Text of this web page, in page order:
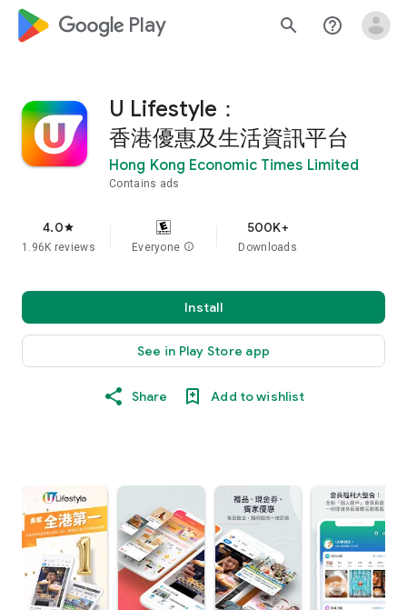
google_logo Play search help_outline
U Lifestyle：
香港優惠及生活資訊平台
Hong Kong Economic Times Limited
Contains ads
4.0star
1.96K reviews Everyone info
500K+
Downloads
Install
See in Play Store app
Share Add to wishlist